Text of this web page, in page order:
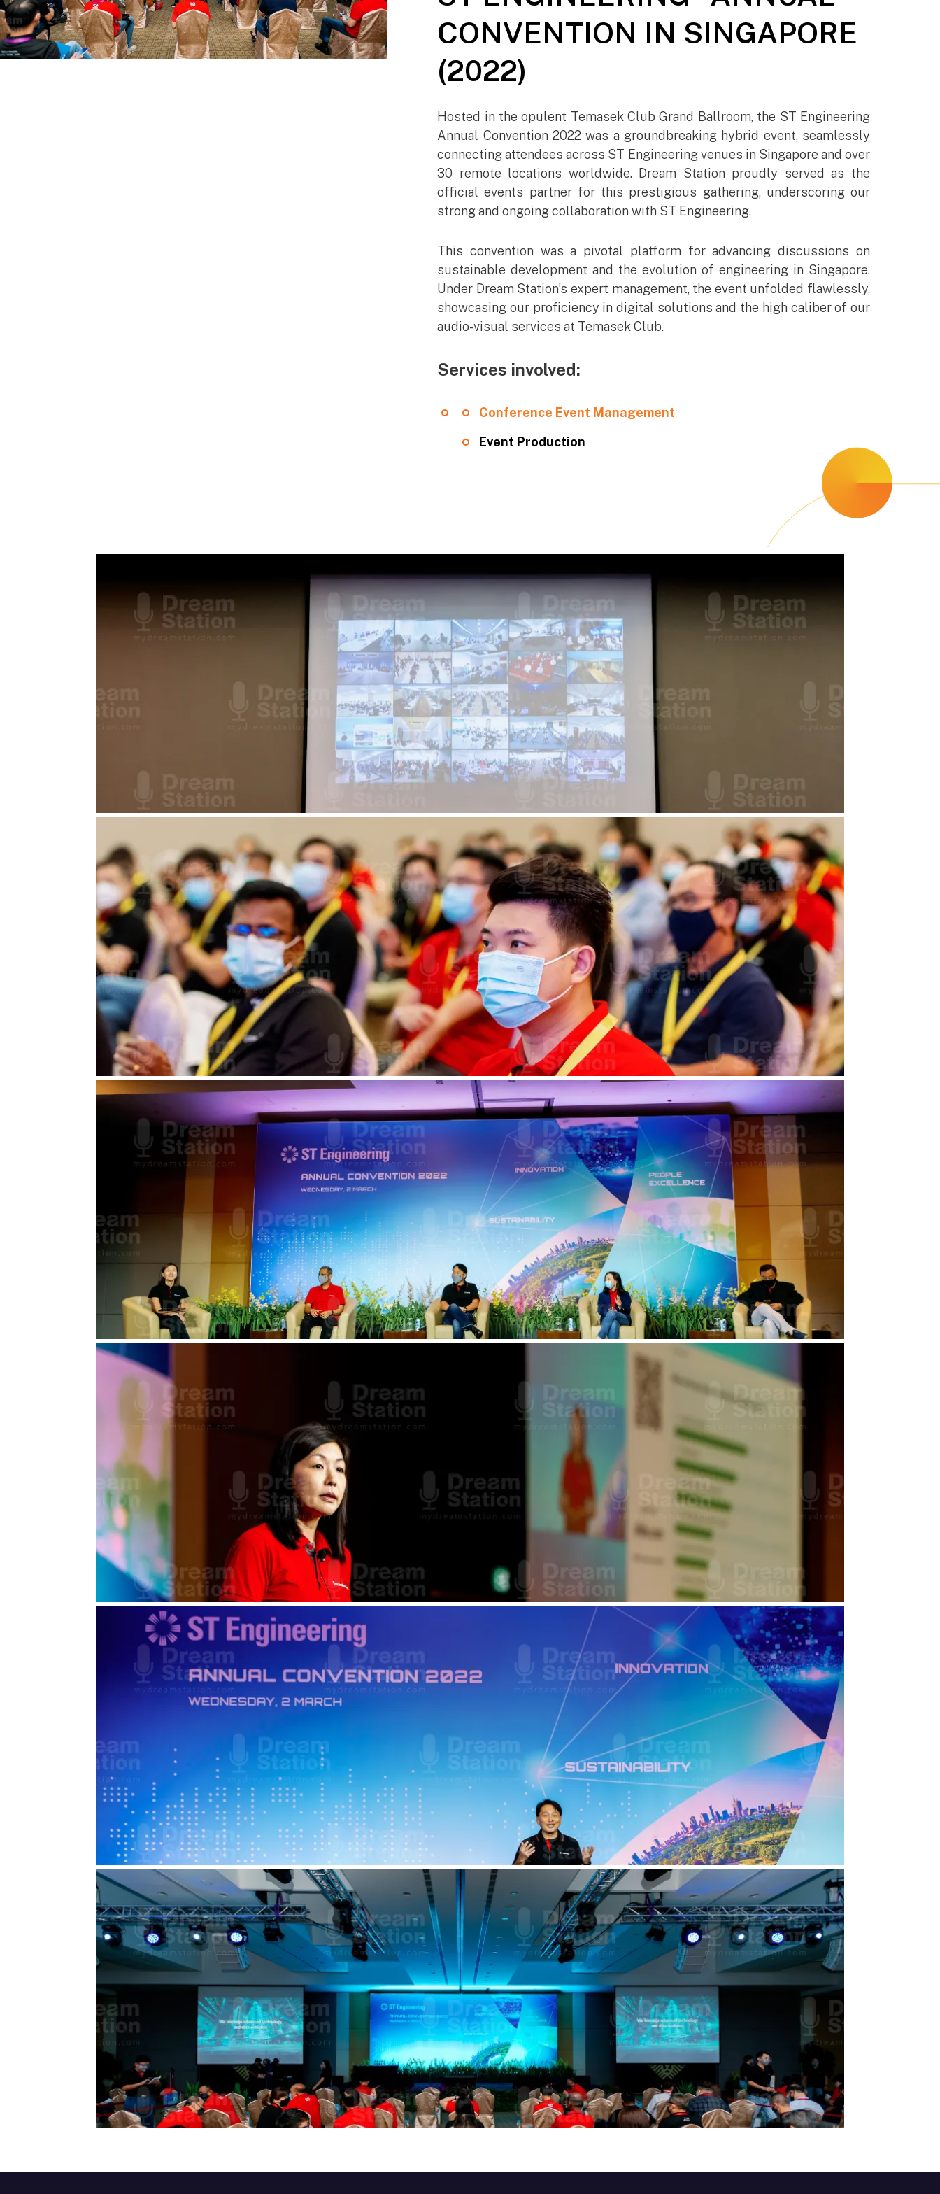
CONVENTION IN SINGAPORE
(2022)
Hosted in the opulent Temasek Club Grand Ballroom, the ST Engineering
Annual Convention 2022 was a groundbreaking hybrid event, seamlessly
connecting attendees across ST Engineering venues in Singapore and over
30 remote locations worldwide. Dream Station proudly served as the
official events partner for this prestigious gathering, underscoring our
strong and ongoing collaboration with ST Engineering.​
This convention was a pivotal platform for advancing discussions on
sustainable development and the evolution of engineering in Singapore.
Under Dream Station’s expert management, the event unfolded flawlessly,
showcasing our proficiency in digital solutions and the high caliber of our
audio-visual services at Temasek Club.​
Services involved:
Conference Event Management
Event Production